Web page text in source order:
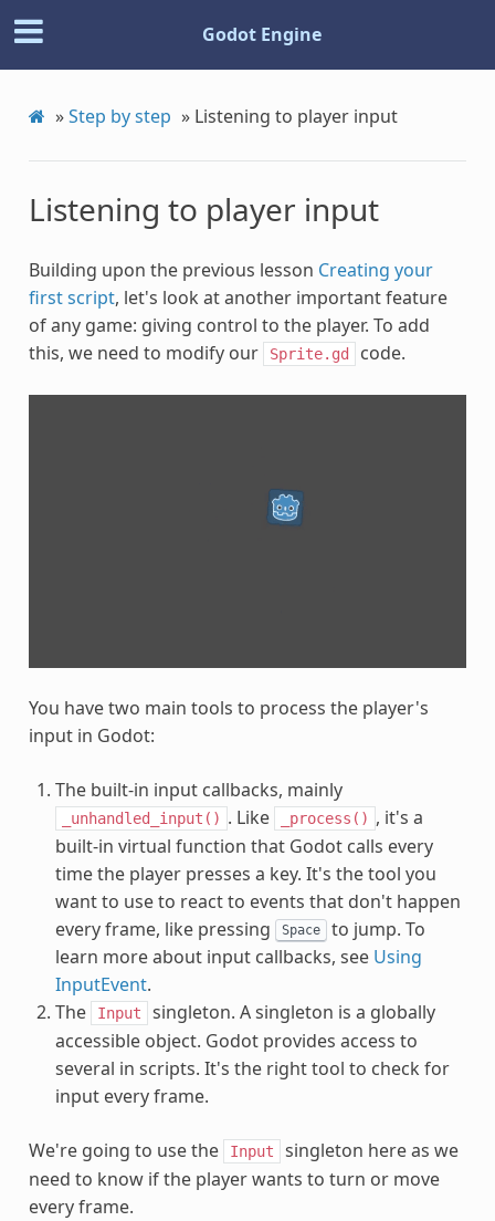
Godot Engine
»Step by step » Listening to player input
Listening to player input
Building upon the previous lesson Creating your
first script, let's look at another important feature
of any game: giving control to the player. To add
this, we need to modify our
Sprite.gd code.
You have two main tools to process the player's
input in Godot:
The built-in input callbacks, mainly
_unhandled_input() . Like _process() , it's a
built-in virtual function that Godot calls every
time the player presses a key. It's the tool you
want to use to react to events that don't happen
every frame, like pressing
Space to jump. To
learn more about input callbacks, see Using
InputEvent.
The
Input
singleton. A singleton is a globally
accessible object. Godot provides access to
several in scripts. It's the right tool to check for
input every frame.
We're going to use the Input
singleton here as we
need to know if the player wants to turn or move
every frame.